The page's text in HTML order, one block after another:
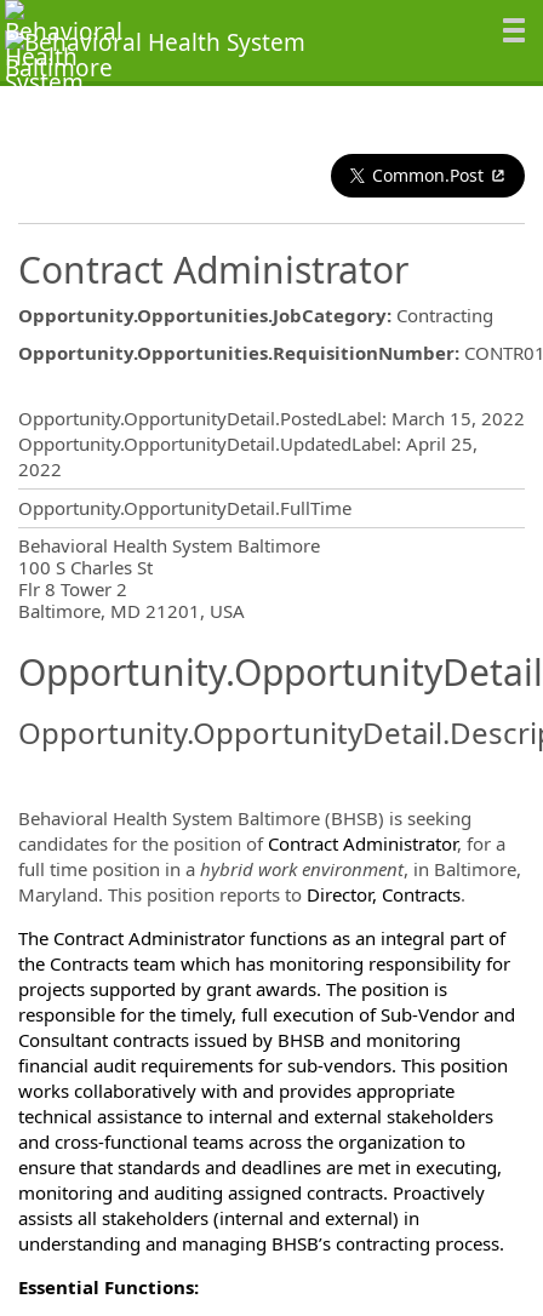
Common.Post
Contract Administrator
Opportunity.Opportunities.JobCategory: Contracting
Opportunity.Opportunities.RequisitionNumber:
Opportunity.OpportunityDetail.PostedLabel: March 15, 2022
Opportunity.OpportunityDetail.UpdatedLabel: April 25,
2022
Opportunity.OpportunityDetail.FullTime
Behavioral Health System Baltimore
100 S Charles St
Flr 8 Tower 2
Baltimore, MD 21201, USA
Behavioral Health System Baltimore (BHSB) is seeking
candidates for the position of Contract Administrator, for a
full time position in a hybrid work environment, in Baltimore,
Maryland. This position reports to Director, Contracts.
The Contract Administrator functions as an integral part of
the Contracts team which has monitoring responsibility for
projects supported by grant awards. The position is
responsible for the timely, full execution of Sub-Vendor and
Consultant contracts issued by BHSB and monitoring
financial audit requirements for sub-vendors. This position
works collaboratively with and provides appropriate
technical assistance to internal and external stakeholders
and cross-functional teams across the organization to
ensure that standards and deadlines are met in executing,
monitoring and auditing assigned contracts. Proactively
assists all stakeholders (internal and external) in
understanding and managing BHSB’s contracting process.
Essential Functions: